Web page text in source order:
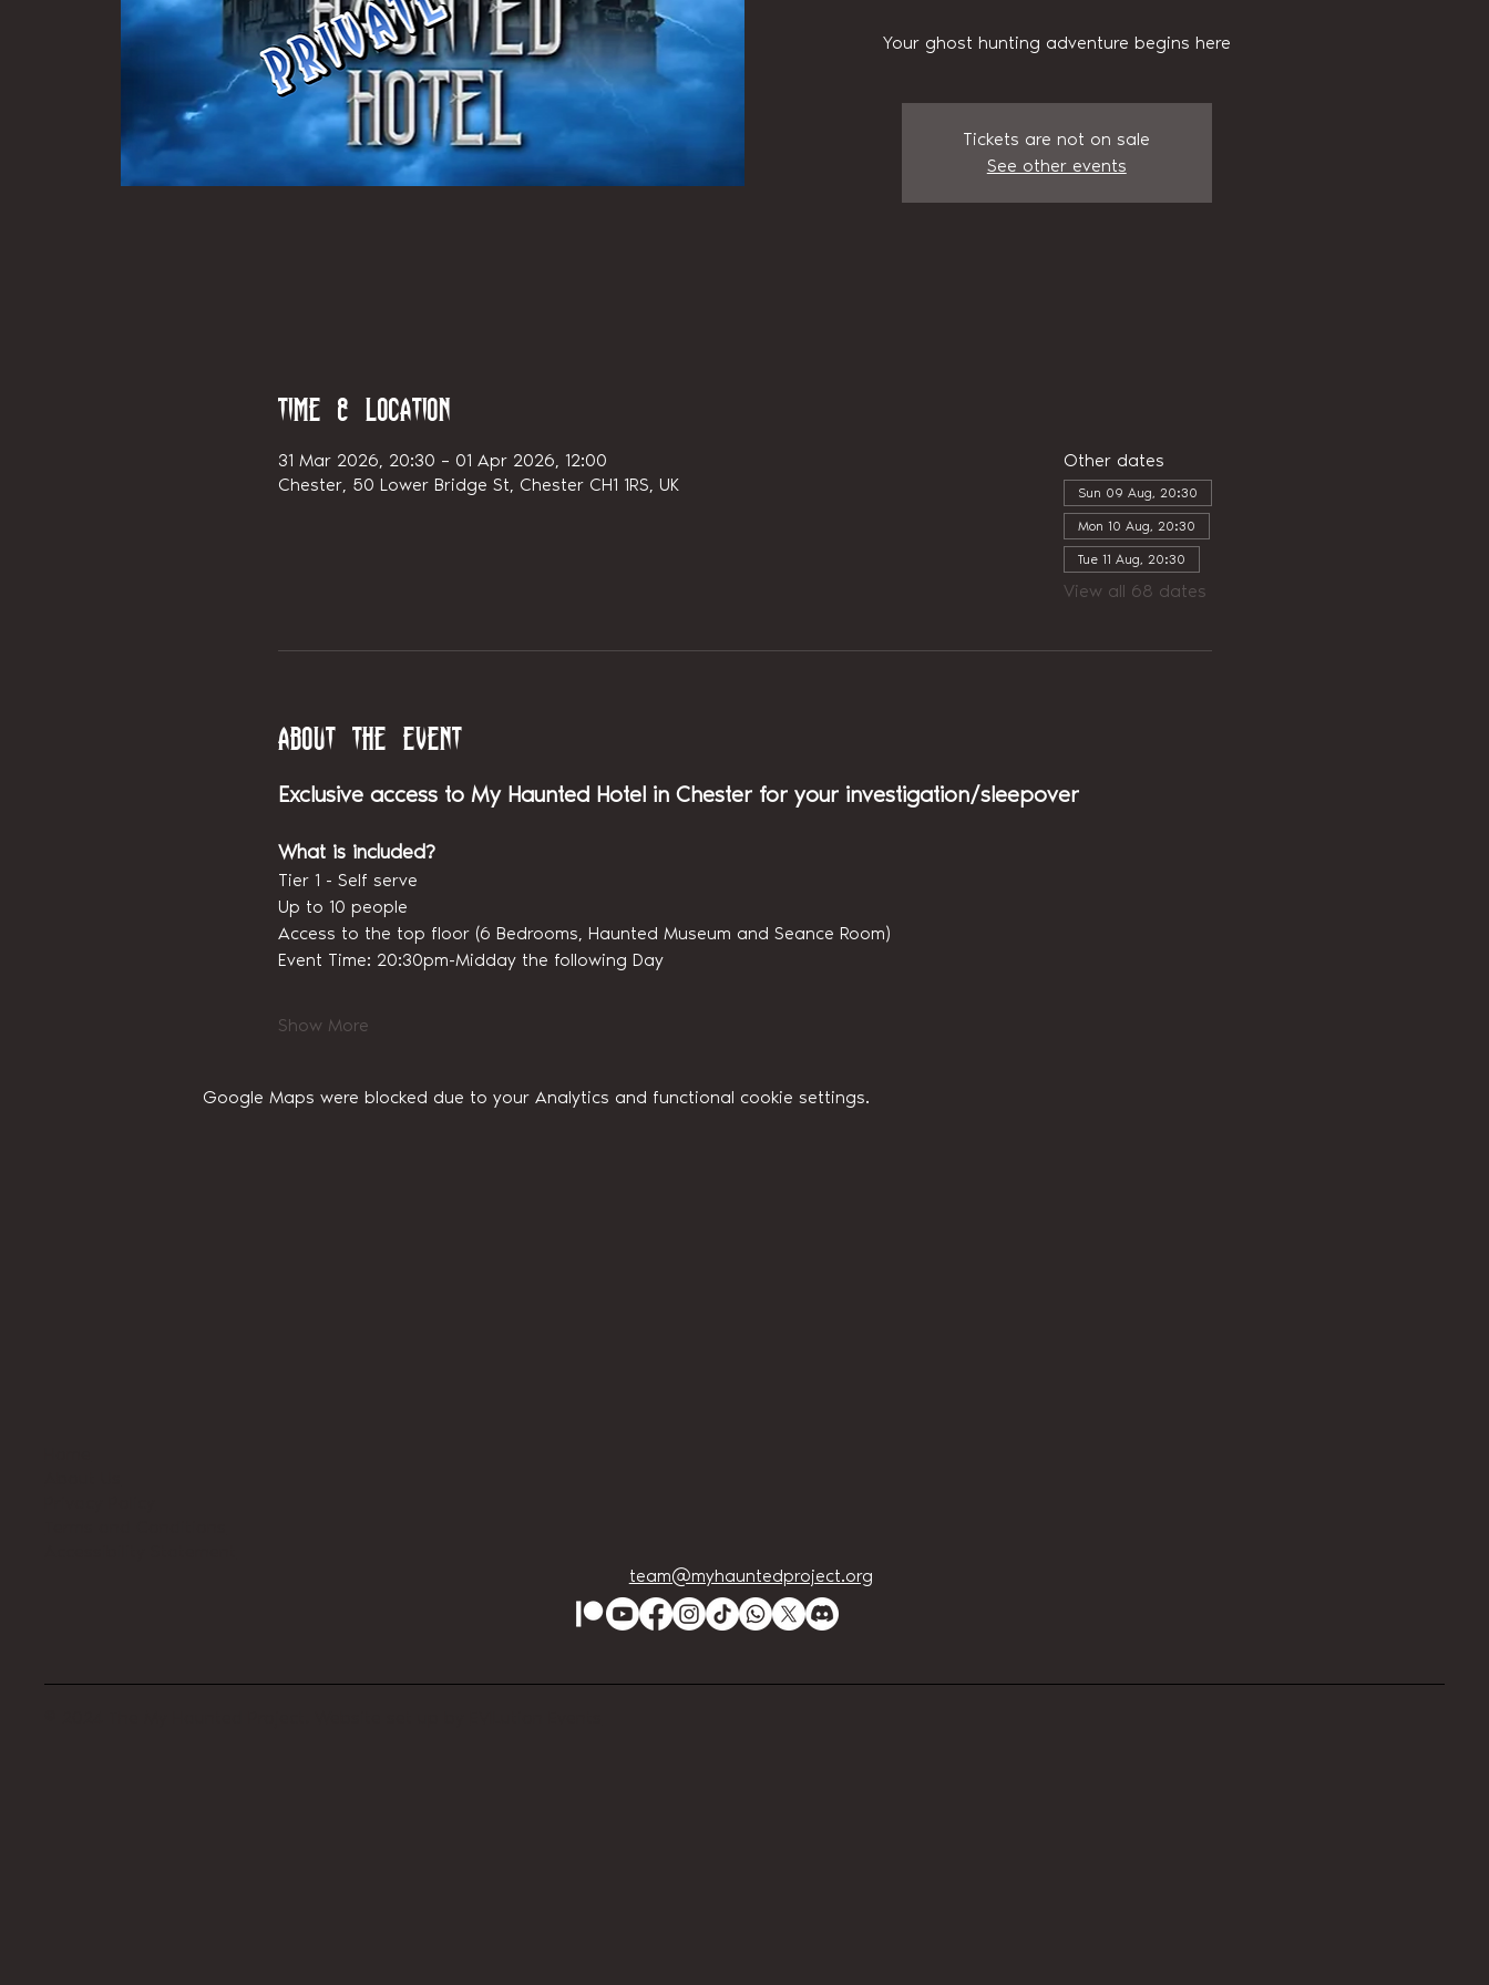
Your ghost hunting adventure begins here
Tickets are not on sale
See other events
Time & Location
31 Mar 2026, 20:30 – 01 Apr 2026, 12:00
Chester, 50 Lower Bridge St, Chester CH1 1RS, UK
Other dates
Sun 09 Aug, 20:30
Mon 10 Aug, 20:30
Tue 11 Aug, 20:30
View all 68 dates
About the event
Exclusive access to My Haunted Hotel in Chester for your investigation/sleepover
What is included?
Tier 1 - Self serve
Up to 10 people
Access to the top floor (6 Bedrooms, Haunted Museum and Seance Room)
Event Time: 20:30pm-Midday the following Day
Show More
Google Maps were blocked due to your Analytics and functional cookie settings.
team@myhauntedproject.org